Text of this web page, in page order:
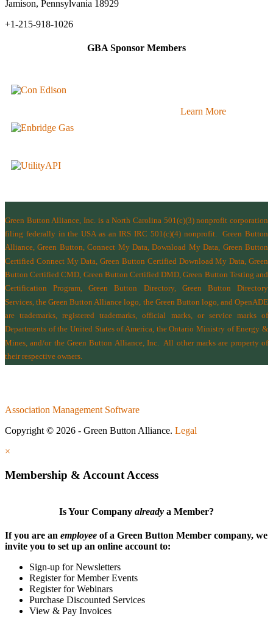
Jamison, Pennsylvania 18929
+1-215-918-1026
GBA Sponsor Members
Learn More
Green Button Alliance, Inc. is a North Carolina 501(c)(3) nonprofit corporation
filing federally in the USA as an IRS IRC 501(c)(4) nonprofit.Green Button
Alliance, Green Button, Connect My Data, Download My Data, Green Button
Certified Connect My Data, Green Button Certified Download My Data, Green
Button Certified CMD, Green Button Certified DMD, Green Button Testing and
Certification Program, Green Button Directory, Green Button Directory
Services , the Green Button Alliance logo, the Green Button logo, and OpenADE
are trademarks, registered trademarks, official marks, or service marks of
Departments of the United States of America, the Ontario Ministry of Energy &
Mines , and/or the Green Button Alliance, Inc.
All other marks are property of
their respective owners.
Association Management Software
Copyright © 2026 - Green Button Alliance. Legal
×
Membership & Account Access
Is Your Company already a Member?
If you are an employee of a Green Button Member company, we
invite you to set up an online account to:
Sign-up for Newsletters
Register for Member Events
Register for Webinars
Purchase Discounted Services
View & Pay Invoices